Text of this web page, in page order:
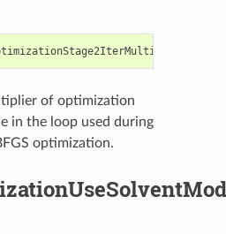
of optimization
in the loop used during
optimization.